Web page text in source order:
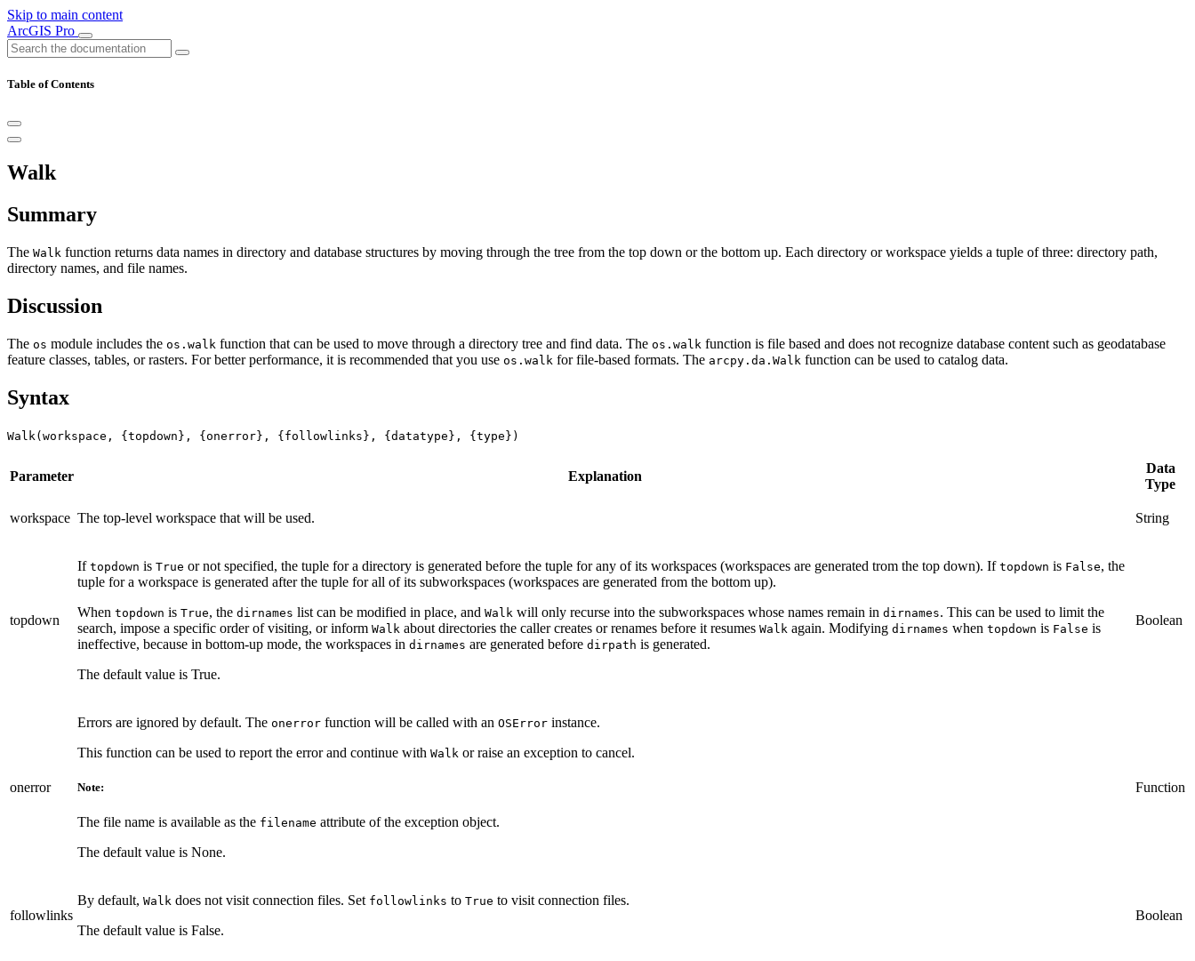
Skip to main content
ArcGIS Pro
Table of Contents
Walk
Summary
The Walk function returns data names in directory and database structures by moving through the tree from the top down or the bottom up. Each directory or workspace yields a tuple of three: directory path,
directory names, and file names.
Discussion
The os module includes the os.walk function that can be used to move through a directory tree and find data. The os.walk function is file based and does not recognize database content such as geodatabase
feature classes, tables, or rasters. For better performance, it is recommended that you use os.walk for file-based formats. The arcpy.da.Walk function can be used to catalog data.
Syntax
Walk(workspace, {topdown}, {onerror}, {followlinks}, {datatype}, {type})
Parameter Explanation
Data
Type
workspace The top-level workspace that will be used. String
topdown
If topdown is True or not specified, the tuple for a directory is generated before the tuple for any of its workspaces (workspaces are generated trom the top down). If topdown is False, the
tuple for a workspace is generated after the tuple for all of its subworkspaces (workspaces are generated from the bottom up).
When topdown is True, the dirnames list can be modified in place, and Walk will only recurse into the subworkspaces whose names remain in dirnames. This can be used to limit the
search, impose a specific order of visiting, or inform Walk about directories the caller creates or renames before it resumes Walk again. Modifying dirnames when topdown is False is
ineffective, because in bottom-up mode, the workspaces in dirnames are generated before dirpath is generated.
The default value is True.
Boolean
onerror
Errors are ignored by default. The onerror function will be called with an OSError instance.
This function can be used to report the error and continue with Walk or raise an exception to cancel.
Note:
The file name is available as the filename attribute of the exception object.
The default value is None.
Function
followlinks
By default, Walk does not visit connection files. Set followlinks to True to visit connection files.
The default value is False.
Boolean